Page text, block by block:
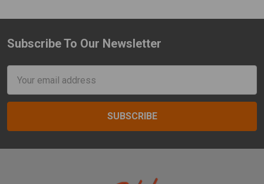
Footer
Subscribe To Our Newsletter
Address